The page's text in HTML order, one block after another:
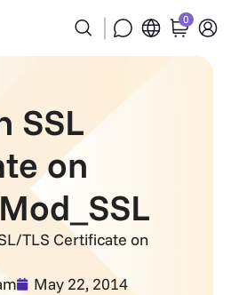
0
SSL
on
TLS Certificate on
May 22, 2014